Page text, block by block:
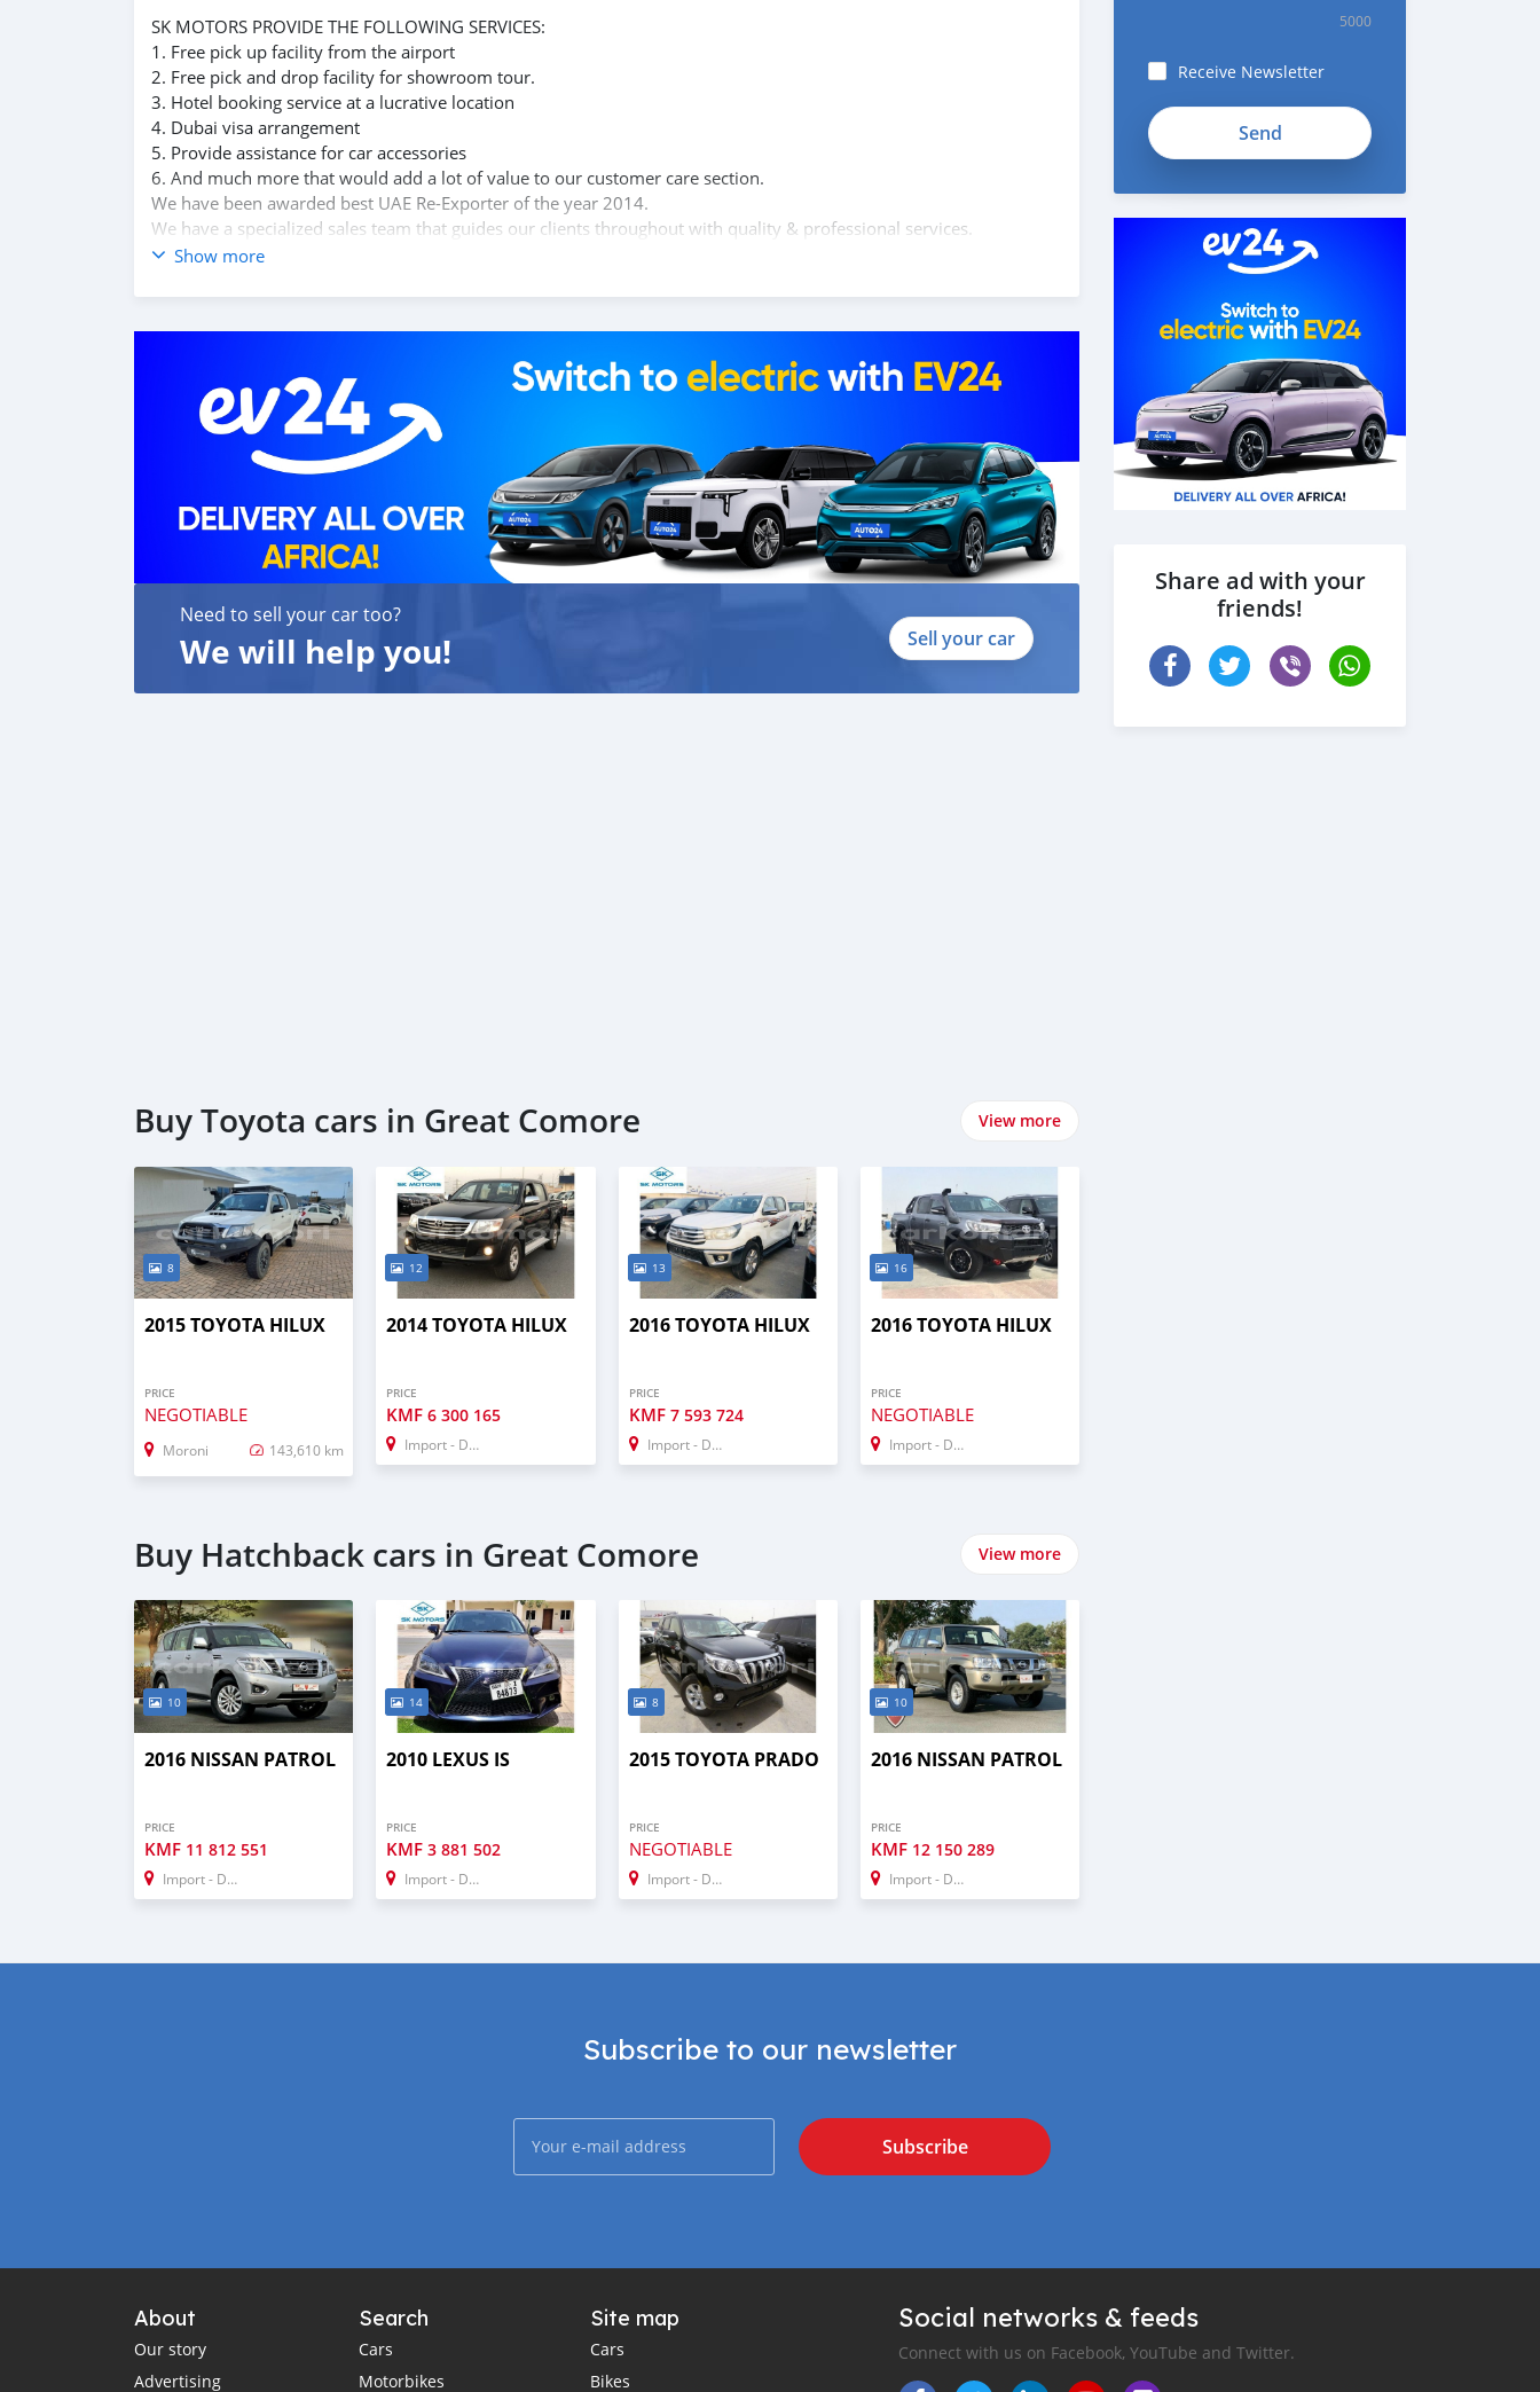
SK MOTORS PROVIDE THE FOLLOWING SERVICES:
1. Free pick up facility from the airport
2. Free pick and drop facility for showroom tour.
3. Hotel booking service at a lucrative location
4. Dubai visa arrangement
5. Provide assistance for car accessories
6. And much more that would add a lot of value to our customer care section.
We have been awarded best UAE Re-Exporter of the year 2014.
We have a specialized sales team that guides our clients throughout with quality & professional services.
We believe in long term relationship with our clients, because SK Motors cares.
Show more
Need to sell your car too?
We will help you! Sell your car
Buy Toyota cars in Great Comore View more
8
2015 TOYOTA HILUX
PRICE
NEGOTIABLE
Moroni 143,610 km
12
2014 TOYOTA HILUX
PRICE
KMF6 300 165
Import - Dubai
13
2016 TOYOTA HILUX
PRICE
KMF 7 593 724
Import - Dubai
16
2016 TOYOTA HILUX
PRICE
NEGOTIABLE
Import - Dubai
Buy Hatchback cars in Great Comore View more
10
2016 NISSAN PATROL
PRICE
KMF 11 812 551
Import - Dubai
14
2010 LEXUS IS
PRICE
KMF3 881 502
Import - Dubai
8
2015 TOYOTA PRADO
PRICE
NEGOTIABLE
Import - Dubai
10
2016 NISSAN PATROL
PRICE
KMF 12 150 289
Import - Dubai
5000
Receive Newsletter
Share ad with your
friends!
Subscribe to our newsletter
Subscribe
About
Our story
Advertising
Search
Cars
Motorbikes
Site map
Cars
Bikes
Social networks & feeds
Connect with us on Facebook, YouTube and Twitter.